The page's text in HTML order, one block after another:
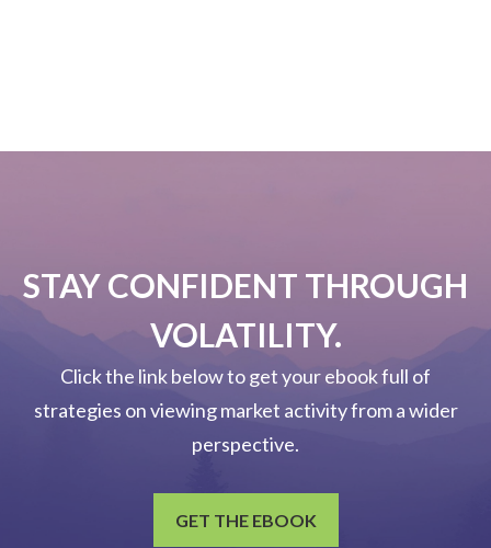
STAY CONFIDENT THROUGH
VOLATILITY.
Click the link below to get your ebook full of
strategies on viewing market activity from a wider
perspective.
GET THE EBOOK